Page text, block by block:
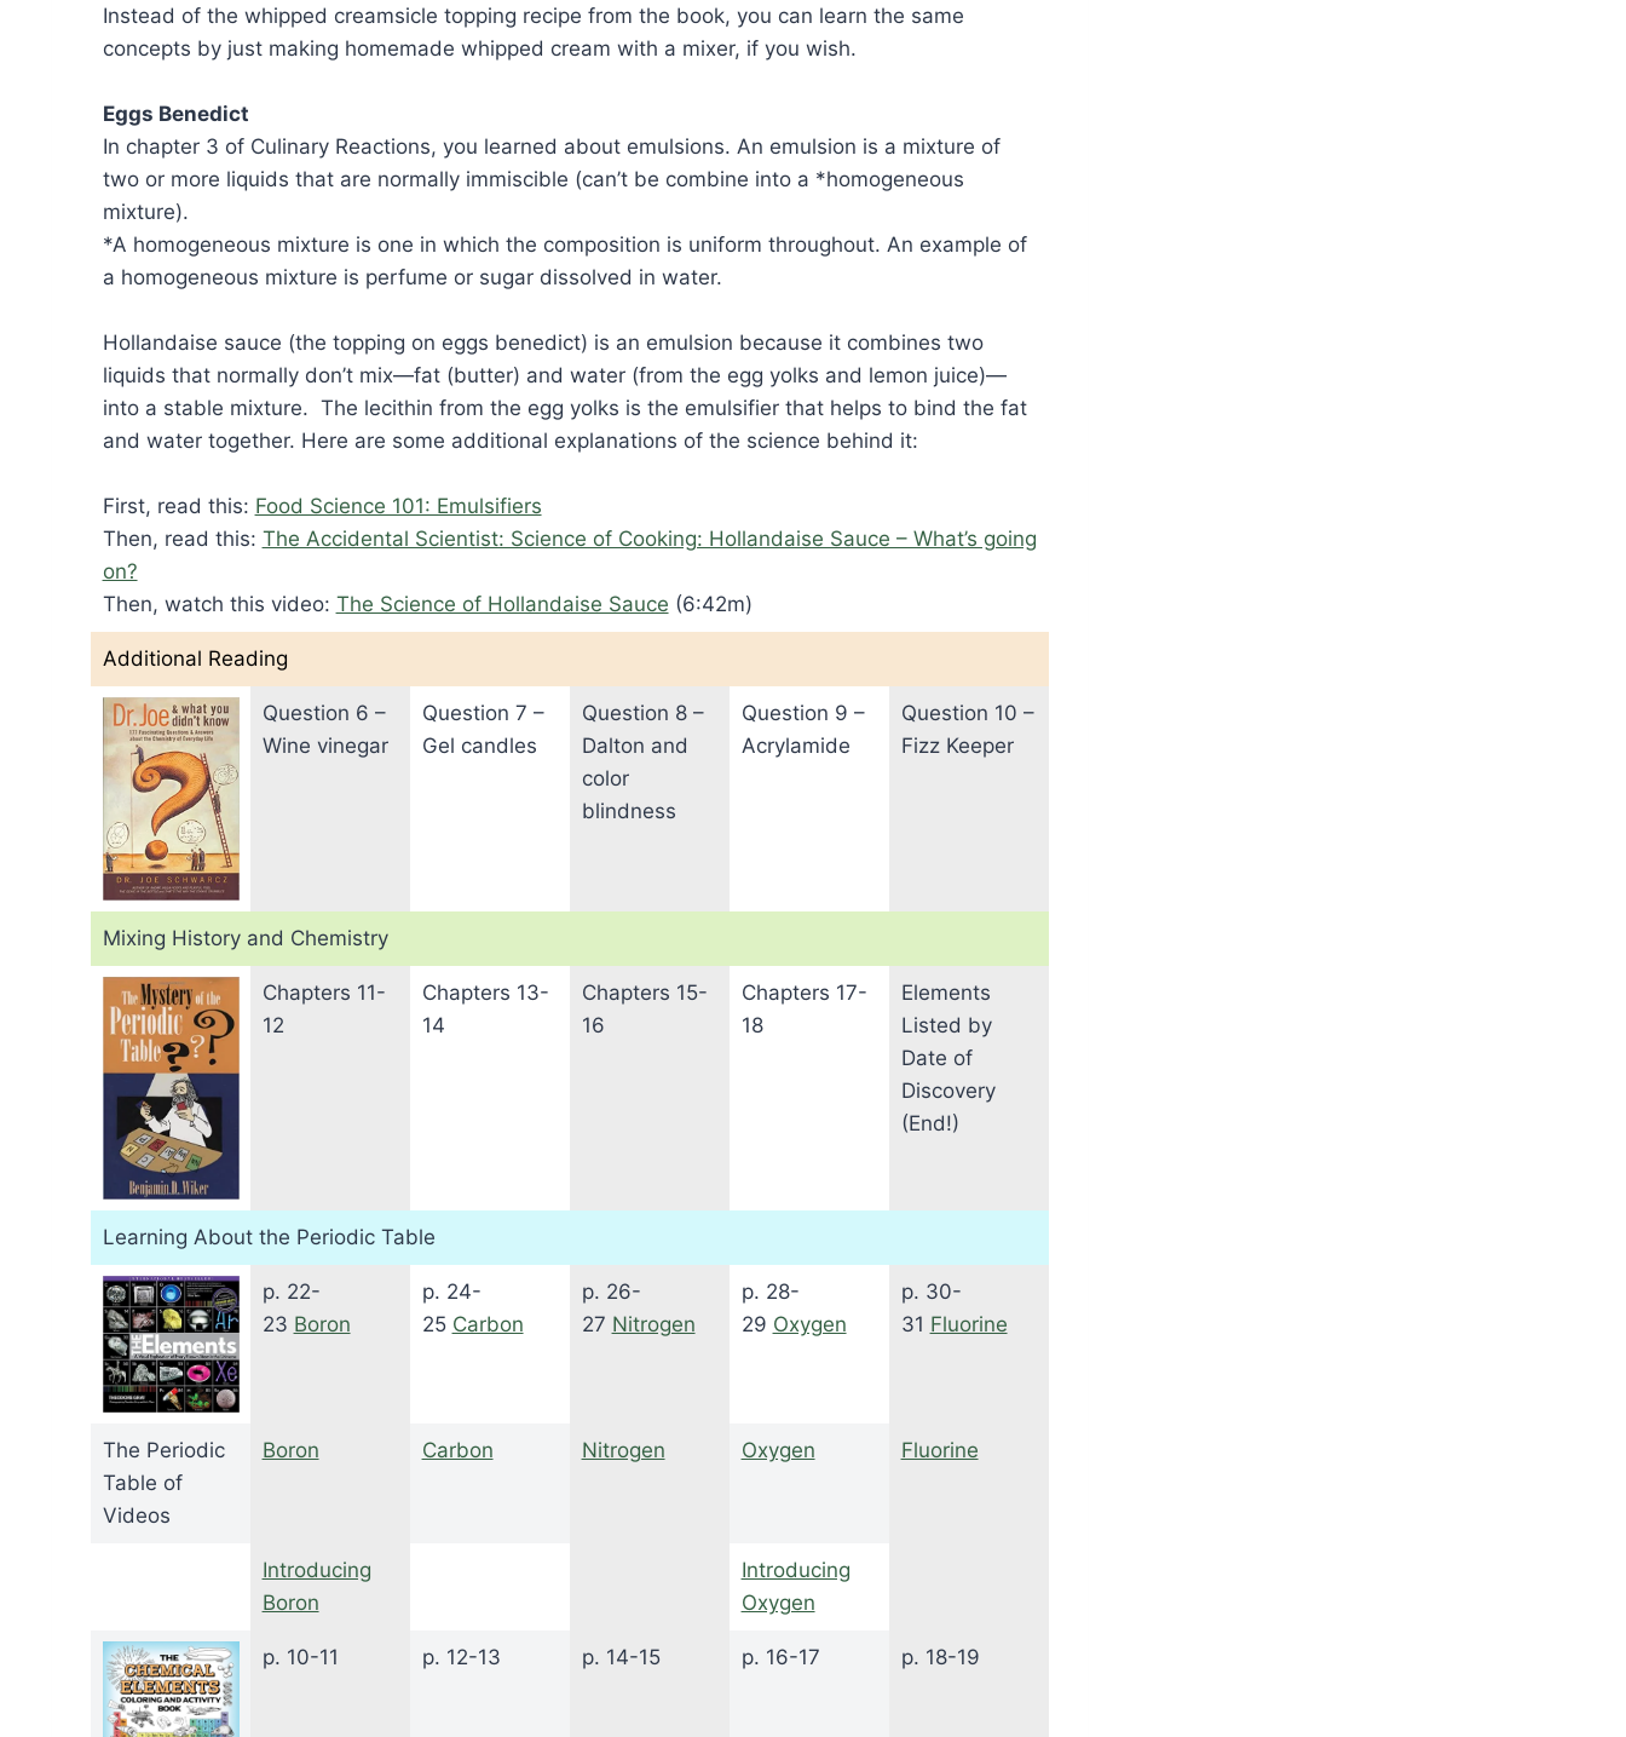
Instead of the whipped creamsicle topping recipe from the book, you can learn the same
concepts by just making homemade whipped cream with a mixer, if you wish.
Eggs Benedict
In chapter 3 of Culinary Reactions, you learned about emulsions. An emulsion is a mixture of
two or more liquids that are normally immiscible (can’t be combine into a *homogeneous
mixture).
*A homogeneous mixture is one in which the composition is uniform throughout. An example of
a homogeneous mixture is perfume or sugar dissolved in water.
Hollandaise sauce (the topping on eggs benedict) is an emulsion because it combines two
liquids that normally don’t mix—fat (butter) and water (from the egg yolks and lemon juice)—
into a stable mixture. The lecithin from the egg yolks is the emulsifier that helps to bind the fat
and water together. Here are some additional explanations of the science behind it:
First, read this: Food Science 101: Emulsifiers
Then, read this: The Accidental Scientist: Science of Cooking: Hollandaise Sauce – What’s going
on?
Then, watch this video: The Science of Hollandaise Sauce (6:42m)
Additional Reading
Question 6 –
Wine vinegar
Question 7 –
Gel candles
Question 8 –
Dalton and
color
blindness
Question 9 –
Acrylamide
Question 10 –
Fizz Keeper
Mixing History and Chemistry
Chapters 11-
12
Chapters 13-
14
Chapters 15-
16
Chapters 17-
18
Elements
Listed by
Date of
Discovery
(End!)
Learning About the Periodic Table
p. 22-
23 Boron
p. 24-
25 Carbon
p. 26-
27 Nitrogen
p. 28-
29 Oxygen
p. 30-
31 Fluorine
The Periodic
Table of
Videos
Boron Carbon Nitrogen Oxygen Fluorine
Introducing
Boron
Introducing
Oxygen
p. 10-11 p. 12-13 p. 14-15 p. 16-17 p. 18-19